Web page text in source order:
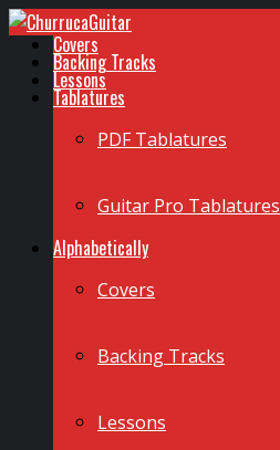
Covers
Backing Tracks
Lessons
Tablatures
PDF Tablatures
Guitar Pro Tablatures
Alphabetically
Covers
Backing Tracks
Lessons